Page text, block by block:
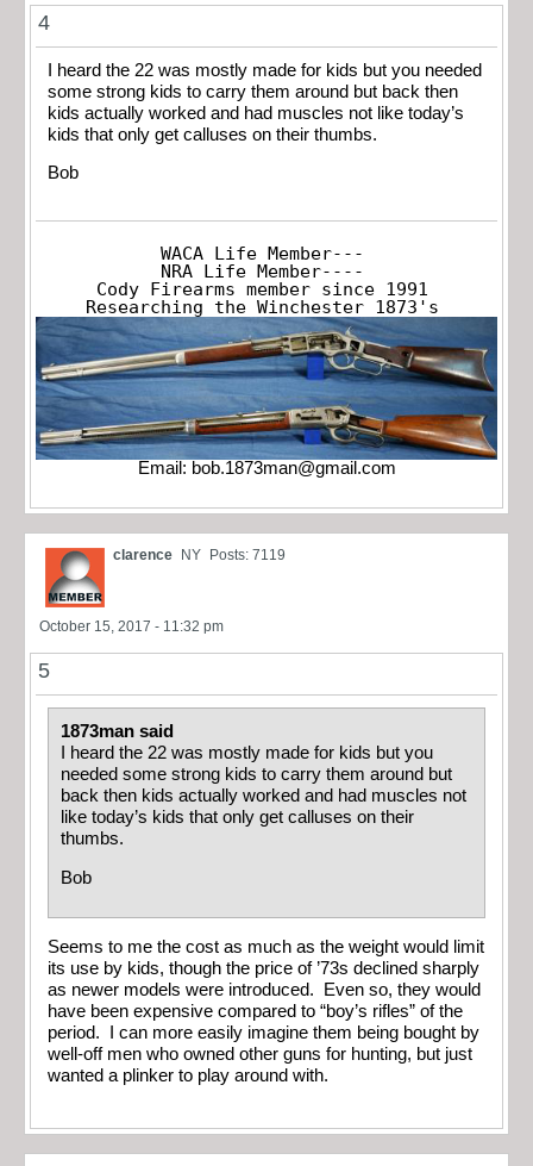
4
I heard the 22 was mostly made for kids but you needed
some strong kids to carry them around but back then
kids actually worked and had muscles not like today’s
kids that only get calluses on their thumbs.
Bob
WACA Life Member---
NRA Life Member----
Cody Firearms member since 1991
Researching the Winchester 1873's
Email: bob.1873man@gmail.com
clarence NY Posts: 7119
October 15, 2017 - 11:32 pm
5
1873man said
I heard the 22 was mostly made for kids but you
needed some strong kids to carry them around but
back then kids actually worked and had muscles not
like today’s kids that only get calluses on their
thumbs.
Bob
Seems to me the cost as much as the weight would limit
its use by kids, though the price of ’73s declined sharply
as newer models were introduced. Even so, they would
have been expensive compared to “boy’s rifles” of the
period. I can more easily imagine them being bought by
well-off men who owned other guns for hunting, but just
wanted a plinker to play around with.